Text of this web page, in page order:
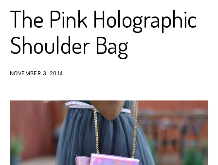
The Pink Holographic
Shoulder Bag
NOVEMBER 3, 2014